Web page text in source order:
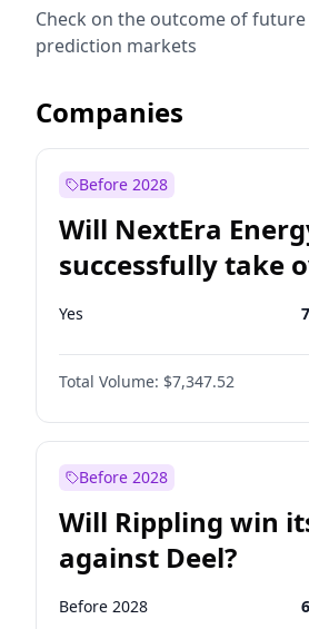
Check on the outcome of
prediction markets
Companies
Before 2028
Will NextEra
successfully take
Dominion Energy?
Yes
Total Volume: $7,347.52
Before 2028
Will Rippling win
against Deel?
Before 2028